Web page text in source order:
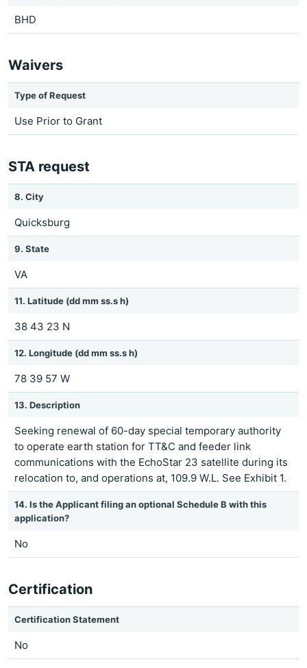
BHD
Waivers
Type of Request
Use Prior to Grant
STA request
8. City
Quicksburg
9. State
VA
11. Latitude (dd mm ss.s h)
38 43 23 N
12. Longitude (dd mm ss.s h)
78 39 57 W
13. Description
Seeking renewal of 60-day special temporary authority
to operate earth station for TT&C and feeder link
communications with the EchoStar 23 satellite during its
relocation to, and operations at, 109.9 W.L. See Exhibit 1.
14. Is the Applicant filing an optional Schedule B with this
application?
No
Certification
Certification Statement
No